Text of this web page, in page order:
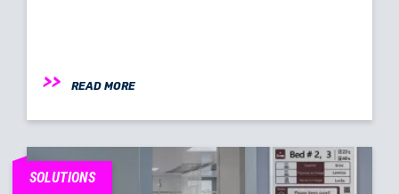
READ MORE
SOLUTIONS